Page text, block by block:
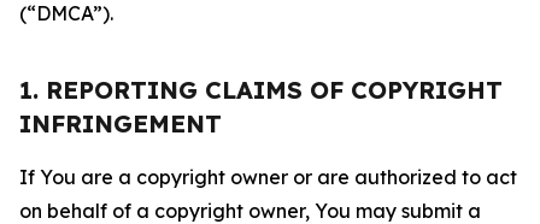
(“DMCA”).
1. REPORTING CLAIMS OF COPYRIGHT
INFRINGEMENT
If You are a copyright owner or are authorized to act
on behalf of a copyright owner, You may submit a